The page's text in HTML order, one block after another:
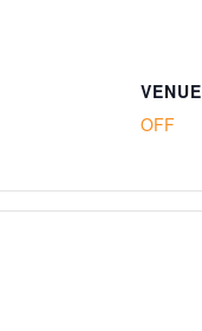
VENUE
OFF